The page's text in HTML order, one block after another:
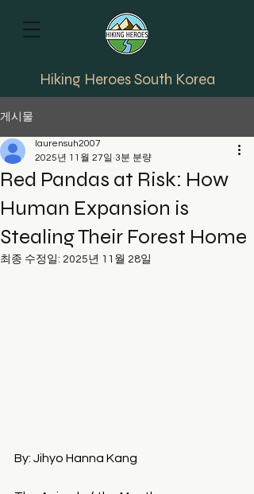
Hiking Heroes South Korea
게시물
Red Pandas at Risk: How
Human Expansion is
Stealing Their Forest Home
laurensuh2007
2025년 11월 27일 3분 분량
최종 수정일: 2025년 11월 28일
By: Jihyo Hanna Kang